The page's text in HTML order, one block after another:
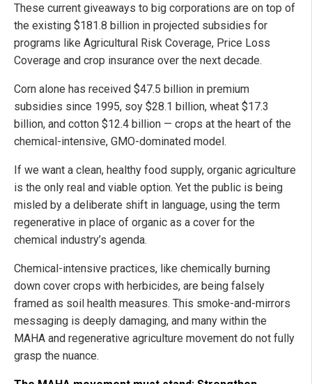
These current giveaways to big corporations are on top of
the existing $181.8 billion in projected subsidies for
programs like Agricultural Risk Coverage, Price Loss
Coverage and crop insurance over the next decade.
Corn alone has received $47.5 billion in premium
subsidies since 1995, soy $28.1 billion, wheat $17.3
billion, and cotton $12.4 billion — crops at the heart of the
chemical-intensive, GMO-dominated model.
If we want a clean, healthy food supply, organic agriculture
is the only real and viable option. Yet the public is being
misled by a deliberate shift in language, using the term
regenerative in place of organic as a cover for the
chemical industry’s agenda.
Chemical-intensive practices, like chemically burning
down cover crops with herbicides, are being falsely
framed as soil health measures. This smoke-and-mirrors
messaging is deeply damaging, and many within the
MAHA and regenerative agriculture movement do not fully
grasp the nuance.